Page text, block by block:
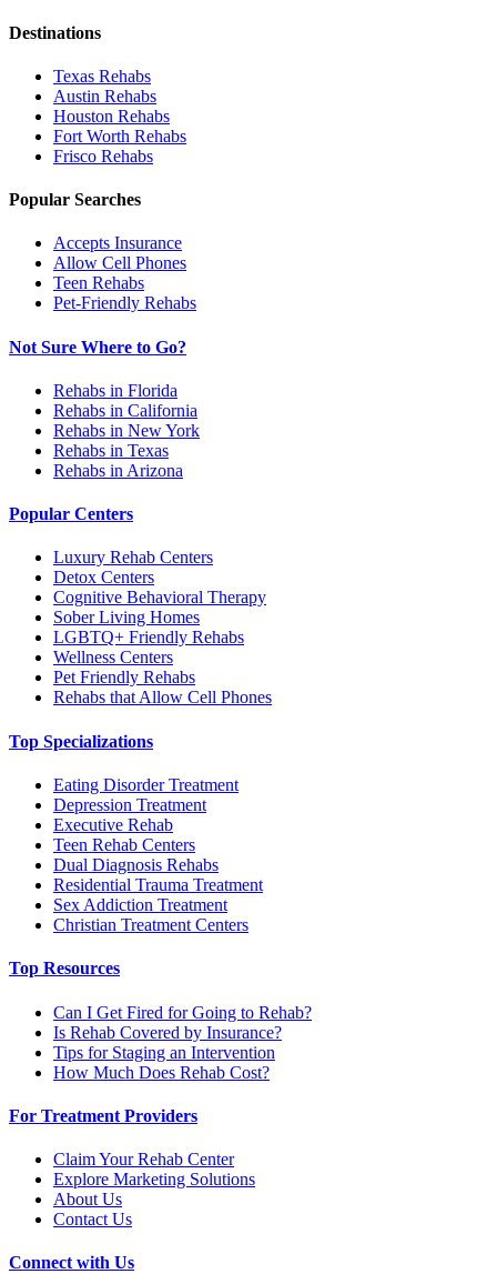
Destinations
Texas Rehabs
Austin Rehabs
Houston Rehabs
Fort Worth Rehabs
Frisco Rehabs
Popular Searches
Accepts Insurance
Allow Cell Phones
Teen Rehabs
Pet-Friendly Rehabs
Not Sure Where to Go?
Rehabs in Florida
Rehabs in California
Rehabs in New York
Rehabs in Texas
Rehabs in Arizona
Popular Centers
Luxury Rehab Centers
Detox Centers
Cognitive Behavioral Therapy
Sober Living Homes
LGBTQ+ Friendly Rehabs
Wellness Centers
Pet Friendly Rehabs
Rehabs that Allow Cell Phones
Top Specializations
Eating Disorder Treatment
Depression Treatment
Executive Rehab
Teen Rehab Centers
Dual Diagnosis Rehabs
Residential Trauma Treatment
Sex Addiction Treatment
Christian Treatment Centers
Top Resources
Can I Get Fired for Going to Rehab?
Is Rehab Covered by Insurance?
Tips for Staging an Intervention
How Much Does Rehab Cost?
For Treatment Providers
Claim Your Rehab Center
Explore Marketing Solutions
About Us
Contact Us
Connect with Us